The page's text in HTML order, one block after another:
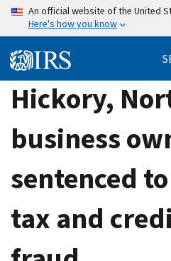
Skip
content
An official website of the United
Here's how you know
Hickory,
business
sentenced
tax and